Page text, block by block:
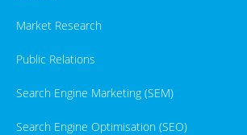
Market Research
Public Relations
Search Engine Marketing (SEM)
Search Engine Optimisation (SEO)